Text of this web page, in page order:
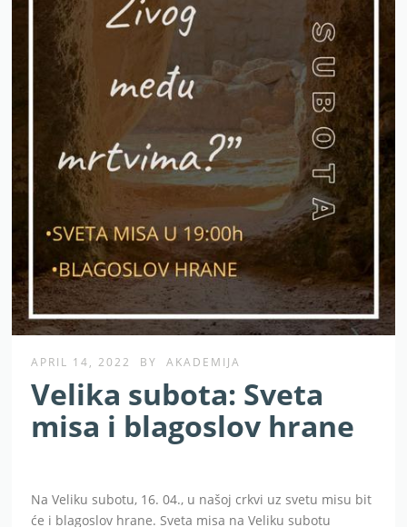
APRIL 14, 2022 BY AKADEMIJA
Velika subota: Sveta
misa i blagoslov hrane
Na Veliku subotu, 16. 04., u našoj crkvi uz svetu misu bit
će i blagoslov hrane. Sveta misa na Veliku subotu